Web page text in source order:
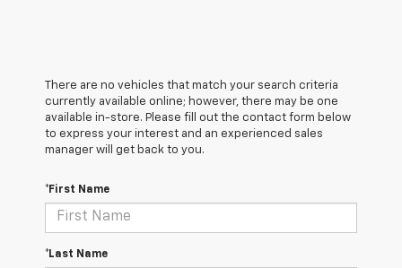
There are no vehicles that match your search criteria
currently available online; however, there may be one
available in-store. Please fill out the contact form below
to express your interest and an experienced sales
manager will get back to you.
*First Name
*Last Name